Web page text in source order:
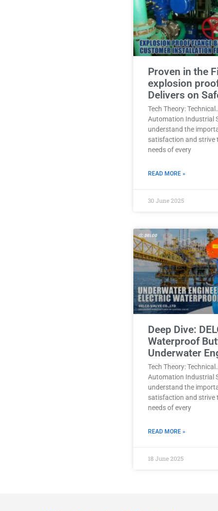
Proven in the
explosion
Delivers on
Tech Theory:
Automation Industrial
understand the
satisfaction and strive
needs of every
READ MORE »
30 June 2025
Deep Dive:
Waterproof
Underwater
Tech Theory:
Automation Industrial
understand the
satisfaction and strive
needs of every
READ MORE »
18 June 2025